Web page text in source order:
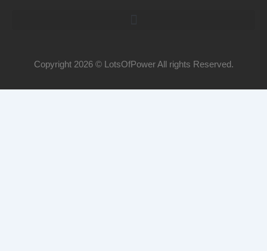
Copyright 2026 © LotsOfPower All rights Reserved.